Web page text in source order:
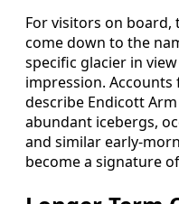
For visitors on board,
come down to the
specific glacier in
impression.
describe Endicott
abundant icebergs,
and similar early-
become a signature